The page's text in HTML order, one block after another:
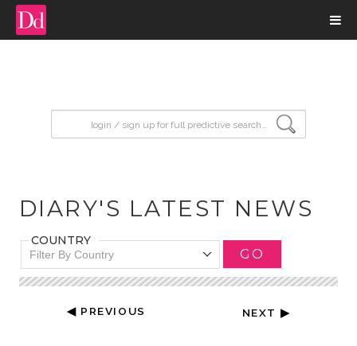
DIARY'S LATEST NEWS
COUNTRY
Filter By Country GO
◀ PREVIOUS NEXT ▶